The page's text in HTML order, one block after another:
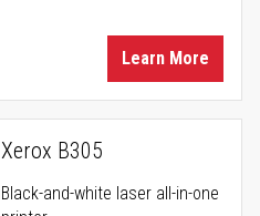
Learn More
Xerox B305
Black-and-white laser all-in-one